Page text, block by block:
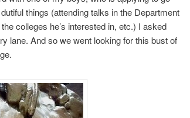
things (attending talks in the Department
colleges he’s interested in, etc.) I asked
lane. And so we went looking for this bust of